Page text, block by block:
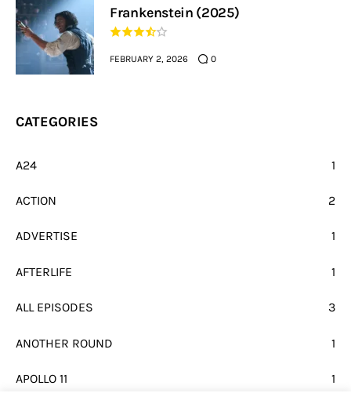
Frankenstein (2025)
FEBRUARY 2, 2026 0
CATEGORIES
A24 1
ACTION 2
ADVERTISE 1
AFTERLIFE 1
ALL EPISODES 3
ANOTHER ROUND 1
APOLLO 11 1